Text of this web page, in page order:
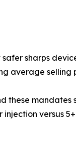
sharps
average selling
these
versus